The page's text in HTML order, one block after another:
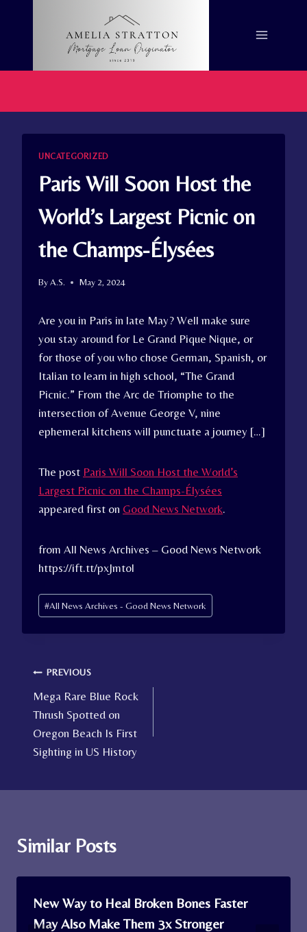
UNCATEGORIZED
Paris Will Soon Host the
World’s Largest Picnic on
the Champs-Élysées
ByA.S. May 2, 2024
Are you in Paris in late May? Well make sure
you stay around for Le Grand Pique Nique, or
for those of you who chose German, Spanish, or
Italian to learn in high school, “The Grand
Picnic.” From the Arc de Triomphe to the
intersection of Avenue George V, nine
ephemeral kitchens will punctuate a journey […]
The post Paris Will Soon Host the World’s
Largest Picnic on the Champs-Élysées
appeared first on Good News Network.
from All News Archives – Good News Network
https://ift.tt/pxJmtol
Post
Tags:
#All News Archives - Good News Network
Post
navigation
PREVIOUS
Mega Rare Blue Rock
Thrush Spotted on
Oregon Beach Is First
Sighting in US History
Similar Posts
New Way to Heal Broken Bones Faster
May Also Make Them 3x Stronger